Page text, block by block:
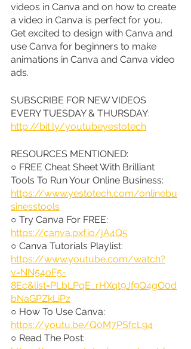
videos in Canva and on how to create
a video in Canva is perfect for you.
Get excited to design with Canva and
use Canva for beginners to make
animations in Canva and Canva video
ads.
SUBSCRIBE FOR NEW VIDEOS
EVERY TUESDAY & THURSDAY:
http://bit.ly/youtubeyestotech
RESOURCES MENTIONED:
○ FREE Cheat Sheet With Brilliant
Tools To Run Your Online Business:
https://www.yestotech.com/onlinebu
sinesstools
○ Try Canva For FREE:
https://canva.pxf.io/jA4Q5
○ Canva Tutorials Playlist:
https://www.youtube.com/watch?
v=NN54oF5-
8Ec&list=PLbLPqE_rHXqt9Jf9Q4gO0d
bNaGPZkLiPz
○ How To Use Canva:
https://youtu.be/Q0M7PSfcL94
○ Read The Post: